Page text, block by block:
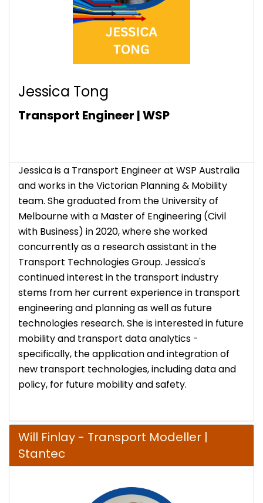
Jessica Tong
Transport Engineer | WSP
Jessica is a Transport Engineer at WSP Australia
and works in the Victorian Planning & Mobility
team. She graduated from the University of
Melbourne with a Master of Engineering (Civil
with Business) in 2020, where she worked
concurrently as a research assistant in the
Transport Technologies Group. Jessica's
continued interest in the transport industry
stems from her current experience in transport
engineering and planning as well as future
technologies research. She is interested in future
mobility and transport data analytics -
specifically, the application and integration of
new transport technologies, including data and
policy, for future mobility and safety.
Will Finlay​​​​​​​ - Transport Modeller |
Stantec